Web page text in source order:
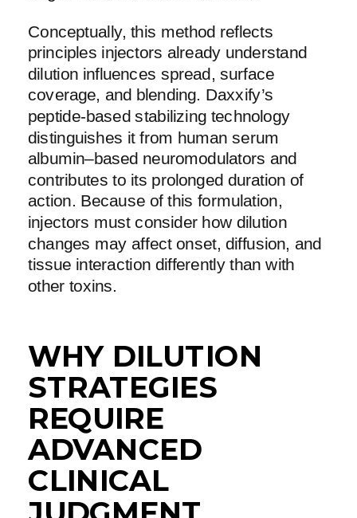
Conceptually, this method reflects
principles injectors already understand
dilution influences spread, surface
coverage, and blending. Daxxify’s
peptide-based stabilizing technology
distinguishes it from human serum
albumin–based neuromodulators and
contributes to its prolonged duration of
action. Because of this formulation,
injectors must consider how dilution
changes may affect onset, diffusion, and
tissue interaction differently than with
other toxins.
WHY DILUTION
STRATEGIES
REQUIRE
ADVANCED
CLINICAL